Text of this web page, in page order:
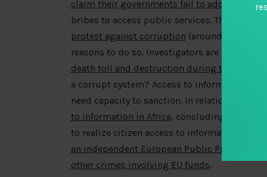
claim their governments fail to address
bribes to access public services. The same
protest against corruption (around 70
reasons to do so. Investigators are currently
death toll and destruction during the
a corrupt system? Access to information
need capacity to sanction. In relation to the
to information in Africa, concluding that
to realize citizen access to information. For
an independent European Public
other crimes involving EU funds.